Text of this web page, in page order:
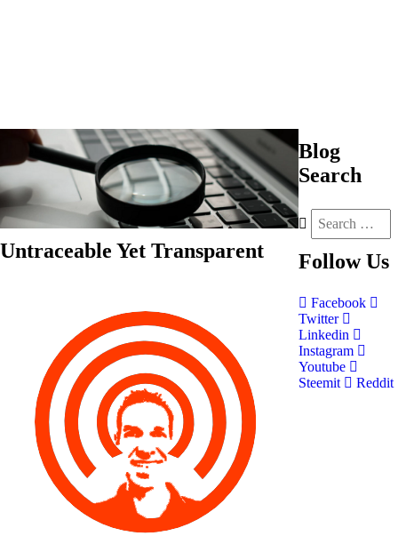
Untraceable Yet Transparent
Blog
Search
Follow Us
Facebook
Twitter
Linkedin
Instagram
Youtube
Steemit
Reddit